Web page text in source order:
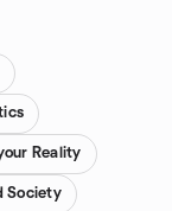
Reality
Society